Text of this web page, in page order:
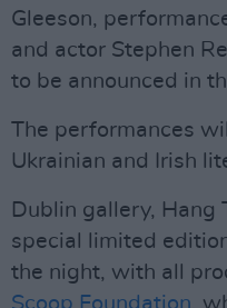
Gleeson,
and actor Stephen
to be announced in
The performances
Ukrainian and Irish
Dublin gallery, Hang
special limited
the night, with all
Scoop Foundation,